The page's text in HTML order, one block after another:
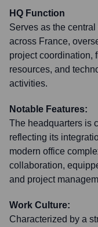
HQ Function
Serves as the
across France,
project coordination,
resources, and
activities.
Notable Features:
The headquarters is
reflecting its
modern office
collaboration,
and project
Work Culture:
Characterized by a